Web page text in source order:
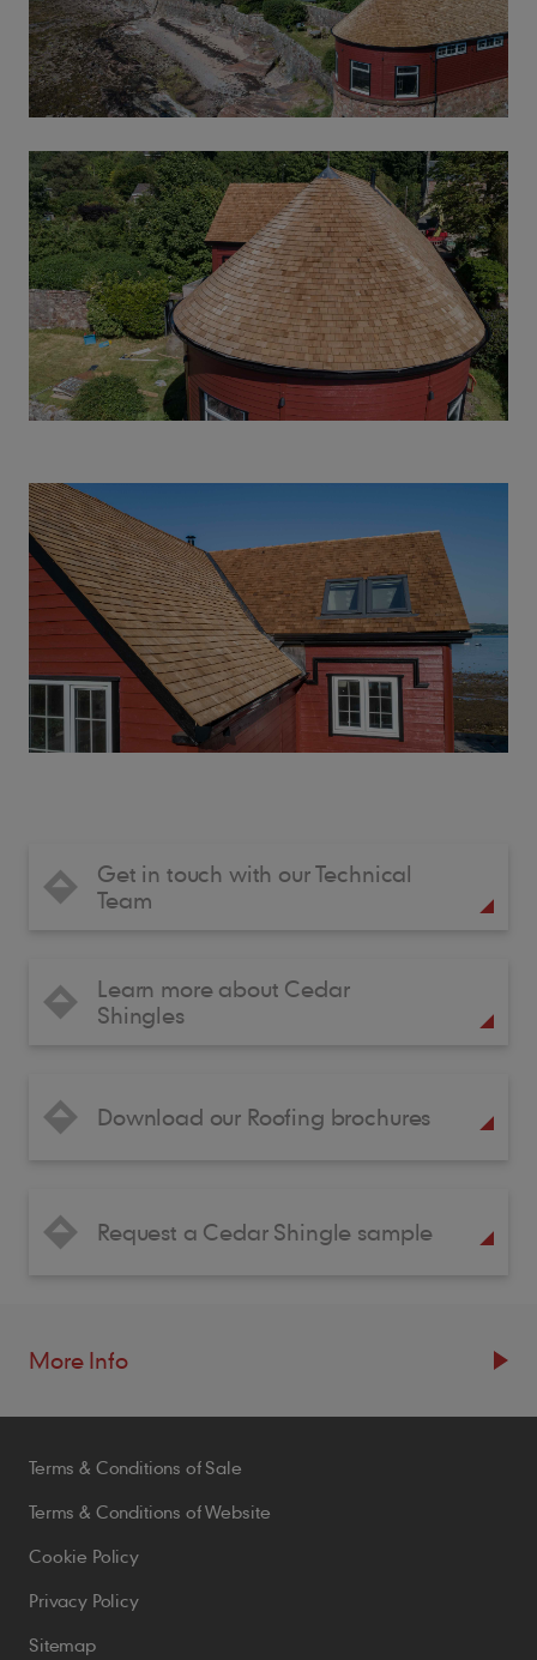
Get in touch with our Technical
Team
Learn more about Cedar
Shingles
Download our Roofing brochures
Request a Cedar Shingle sample
More Info
Resources
Blogs
Brochures
Case Studies
Terms & Conditions of Sale
Terms & Conditions of Website
Cookie Policy
Privacy Policy
Sitemap